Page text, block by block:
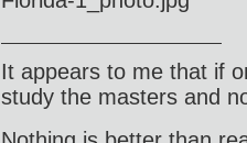
It appears to me that if
study the masters and